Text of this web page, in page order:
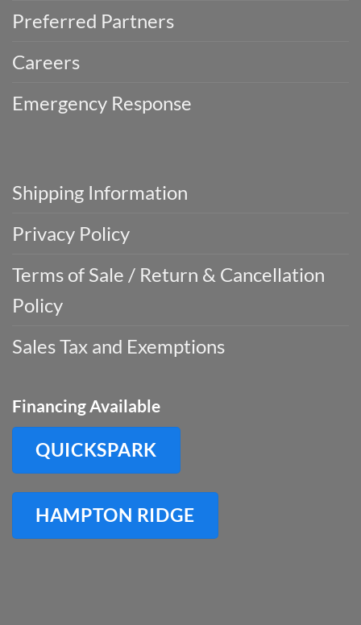
Preferred Partners
Careers
Emergency Response
Shipping Information
Privacy Policy
Terms of Sale / Return & Cancellation
Policy
Sales Tax and Exemptions
Financing Available
QUICKSPARK
HAMPTON RIDGE